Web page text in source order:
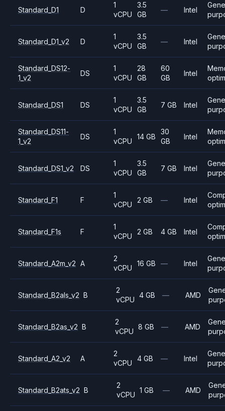
Standard_D1 D
1
vCPU
3.5
GB
— Intel
Standard_D1_v2 D
1
vCPU
3.5
GB
— Intel
Standard_DS12-
1_v2
DS
1
vCPU
28
GB
60
GB
Intel
Standard_DS1 DS
1
vCPU
3.5
GB
7 GB Intel
Standard_DS11-
1_v2
DS
1
vCPU
14 GB
30
GB
Intel
Standard_DS1_v2 DS
1
vCPU
3.5
GB
7 GB Intel
Standard_F1 F
1
vCPU
2 GB — Intel
Standard_F1s F
1
vCPU
2 GB 4 GB Intel
Standard_A2m_v2 A
2
vCPU
16 GB — Intel
Standard_B2als_v2 B
2
vCPU
4 GB — AMD
Standard_B2as_v2 B
2
vCPU
8 GB — AMD
Standard_A2_v2 A
2
vCPU
4 GB — Intel
Standard_B2ats_v2 B
2
vCPU
1 GB — AMD